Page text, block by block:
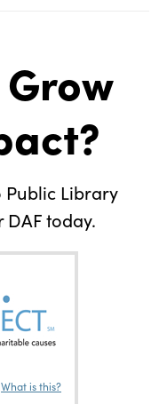
Public Library
today.
What is this?